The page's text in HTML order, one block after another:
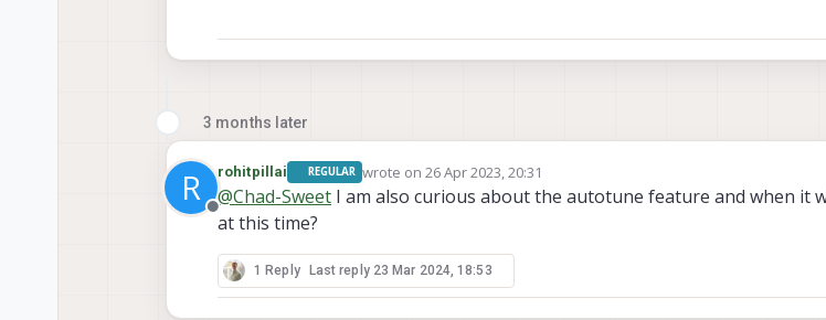
3 months later
R
Offline
rohitpillai REGULAR wrote on 26 Apr 2023, 20:31
last edited by
@Chad-Sweet I am also curious about the autotune feature and when it
at this time?
1 Reply Last reply 23 Mar 2024, 18:53